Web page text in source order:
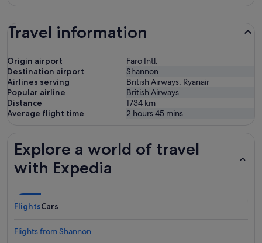
Travel information
Origin airport
Faro Intl.
Destination airport
Shannon
Airlines serving
British Airways, Ryanair
Popular airline
British Airways
Distance
1734 km
Average flight time
2 hours 45 mins
Explore a world of travel
with Expedia
FlightsCars
Flights from Shannon